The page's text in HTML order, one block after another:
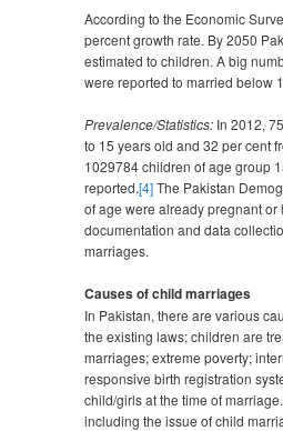
According to the Economic
percent growth rate. By 2050
estimated to children. A big
were reported to married below
Prevalence/Statistics: In 2012,
to 15 years old and 32 per cent
1029784 children of age group
reported.[4]The Pakistan
of age were already pregnant or
documentation and data
marriages.
Causes of child marriages
In Pakistan, there are various
the existing laws; children are
marriages; extreme poverty;
responsive birth registration
child/girls at the time of
including the issue of child